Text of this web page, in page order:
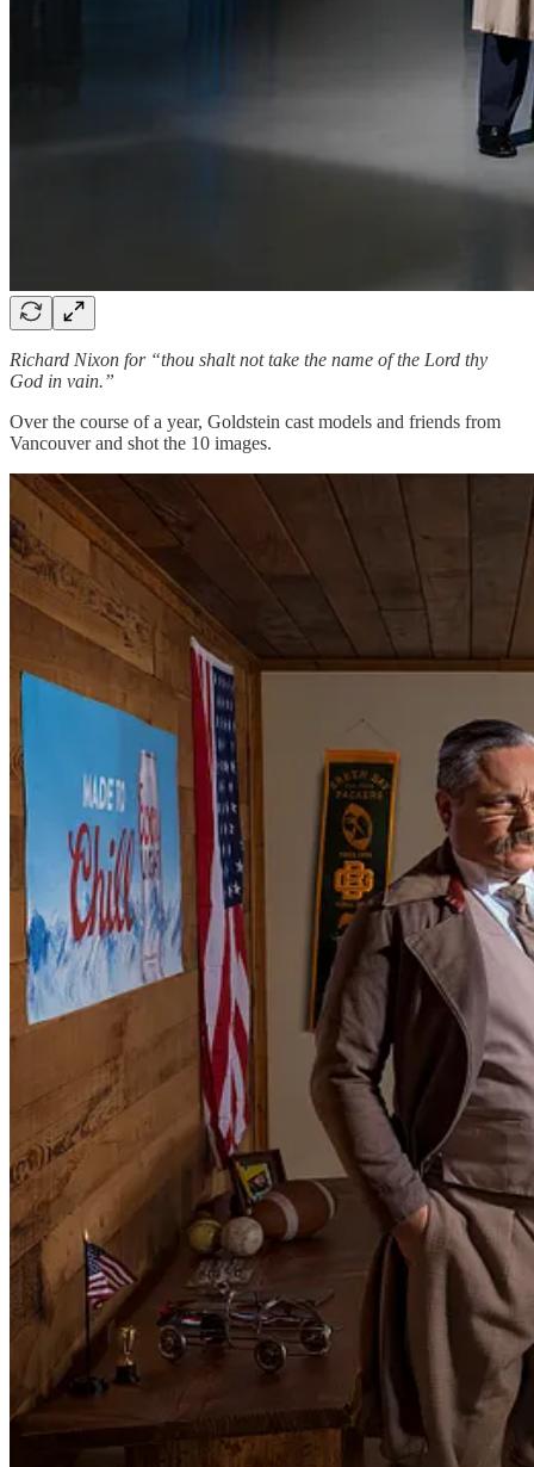
Richard Nixon for “thou shalt not take the name of the Lord thy
God in vain.”
Over the course of a year, Goldstein cast models and friends from
Vancouver and shot the 10 images.